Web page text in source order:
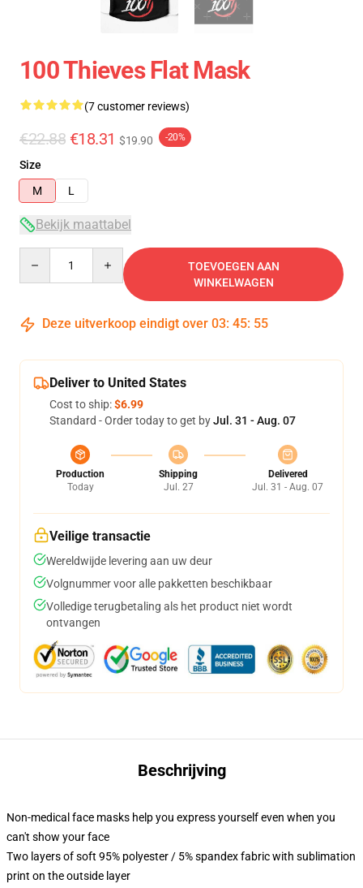
100 Thieves Flat Mask
(7 customer reviews)
€22.88 €18.31 $19.90 -20%
Size
M
L
Bekijk maattabel
TOEVOEGEN AAN
WINKELWAGEN
Deze uitverkoop eindigt over 03: 45: 54
Deliver to United States
Cost to ship:$6.99
Standard - Order today to get byJul. 31 - Aug. 07
Production
Today
Shipping
Jul. 27
Delivered
Jul. 31 - Aug. 07
Veilige transactie
Wereldwijde levering aan uw deur
Volgnummer voor alle pakketten beschikbaar
Volledige terugbetaling als het product niet wordt
ontvangen
Beschrijving
Non-medical face masks help you express yourself even when you
can't show your face
Two layers of soft 95% polyester / 5% spandex fabric with sublimation
print on the outside layer